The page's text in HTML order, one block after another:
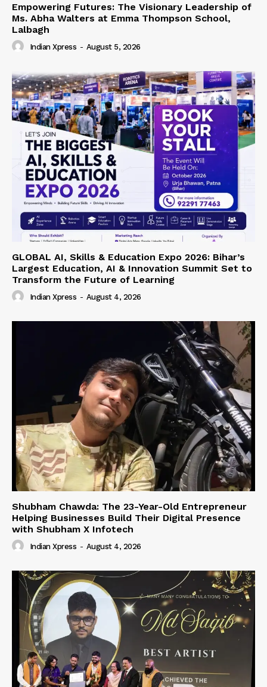
Empowering Futures: The Visionary Leadership of
Ms. Abha Walters at Emma Thompson School,
Lalbagh
Indian Xpress - August 5, 2026
GLOBAL AI, Skills & Education Expo 2026: Bihar’s
Largest Education, AI & Innovation Summit Set to
Transform the Future of Learning
Indian Xpress - August 4, 2026
Shubham Chawda: The 23-Year-Old Entrepreneur
Helping Businesses Build Their Digital Presence
with Shubham X Infotech
Indian Xpress - August 4, 2026